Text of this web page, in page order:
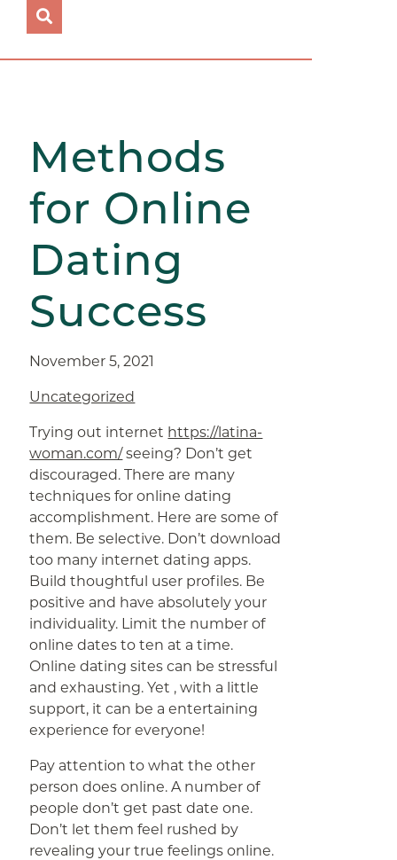
Methods
for Online
Dating
Success
November 5, 2021
Uncategorized
Trying out internet https://latina-
woman.com/seeing? Don’t get
discouraged. There are many
techniques for online dating
accomplishment. Here are some of
them. Be selective. Don’t download
too many internet dating apps.
Build thoughtful user profiles. Be
positive and have absolutely your
individuality. Limit the number of
online dates to ten at a time.
Online dating sites can be stressful
and exhausting. Yet , with a little
support, it can be a entertaining
experience for everyone!
Pay attention to what the other
person does online. A number of
people don’t get past date one.
Don’t let them feel rushed by
revealing your true feelings online.